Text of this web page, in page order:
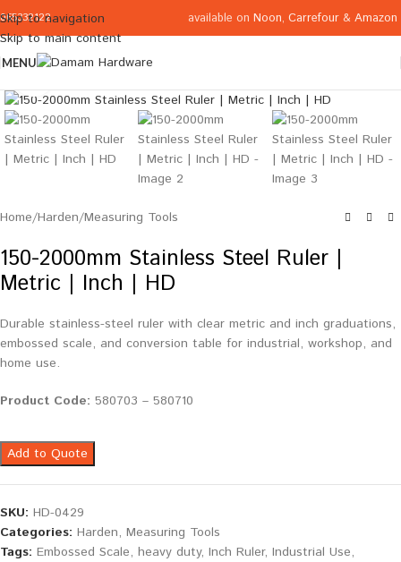
Skip to navigation
Skip to main content
065332122 available on Noon, Carrefour & Amazon
MENU
Home/Harden/Measuring Tools
150-2000mm Stainless Steel Ruler |
Metric | Inch | HD
Durable stainless-steel ruler with clear metric and inch graduations,
embossed scale, and conversion table for industrial, workshop, and
home use.
Product Code: 580703 – 580710
Add to Quote
SKU: HD-0429
Categories: Harden, Measuring Tools
Tags: Embossed Scale, heavy duty, Inch Ruler, Industrial Use,